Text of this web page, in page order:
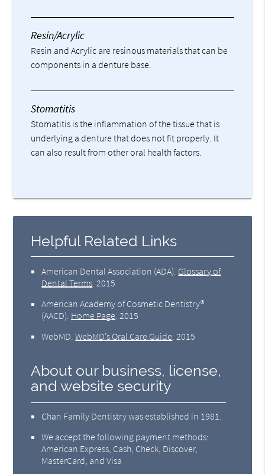
Resin/Acrylic
Resin and Acrylic are resinous materials that can be
components in a denture base.
Stomatitis
Stomatitis is the inflammation of the tissue that is
underlying a denture that does not fit properly. It
can also result from other oral health factors.
Helpful Related Links
American Dental Association (ADA) Glossary of
Dental Terms 2015
American Academy of Cosmetic Dentistry®
(AACD) Home Page 2015
WebMD .WebMD’s Oral Care Guide 2015
About our business, license,
and website security
Chan Family Dentistry was established in 1981.
We accept the following payment methods:
American Express, Cash, Check, Discover,
MasterCard, and Visa